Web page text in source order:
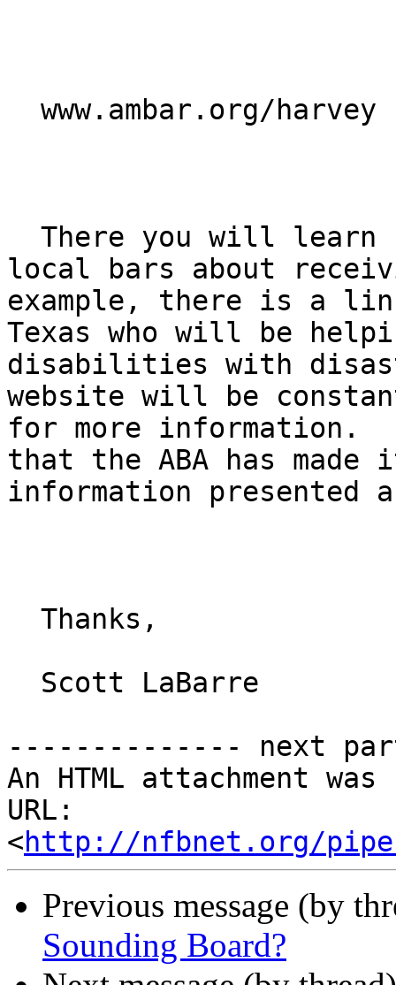
local bars about
example, there is a
Texas who will be
disabilities with
website will be
for more information.
that the ABA has
information presented
-------------- next
An HTML attachment
URL:
<http://nfbnet.org/
Previous message (by
Sounding Board?